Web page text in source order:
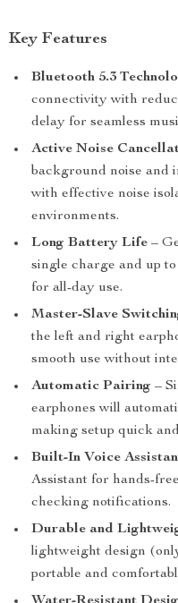
Key Features
Bluetooth 5.3
connectivity with
delay for seamless
Active Noise
background noise and
with effective noise
environments.
Long Battery Life –
single charge and up
for all-day use.
Master-Slave
the left and right
smooth use without
Automatic Pairing –
earphones will
making setup quick
Built-In Voice
Assistant for hands-
checking notifications.
Durable and
lightweight design
portable and